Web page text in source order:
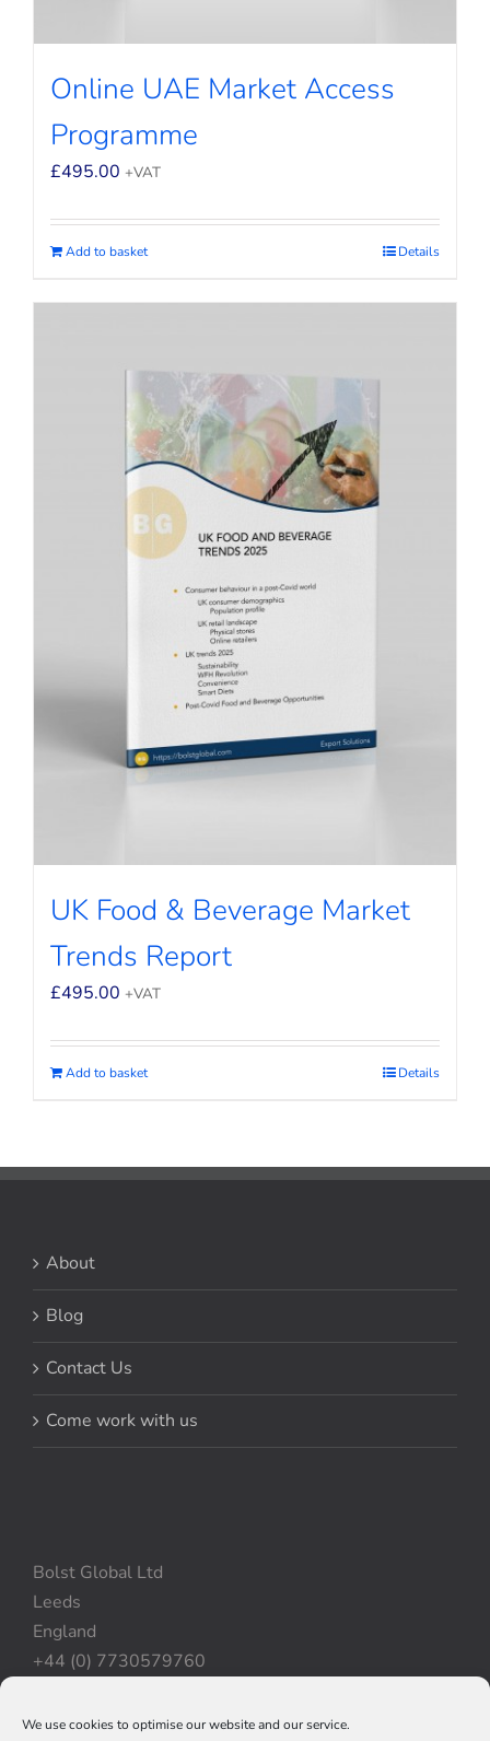
We use cookies to optimise our website and our service.
Online UAE Market Access
Programme
£495.00 +VAT
Add to basket Details
UK Food & Beverage Market
Trends Report
£495.00 +VAT
Add to basket Details
About
Blog
Contact Us
Come work with us
Bolst Global Ltd
Leeds
England
+44 (0) 7730579760